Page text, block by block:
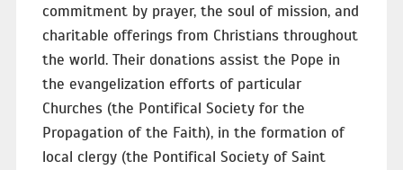
commitment by prayer, the soul of mission, and
charitable offerings from Christians throughout
the world. Their donations assist the Pope in
the evangelization efforts of particular
Churches (the Pontifical Society for the
Propagation of the Faith), in the formation of
local clergy (the Pontifical Society of Saint